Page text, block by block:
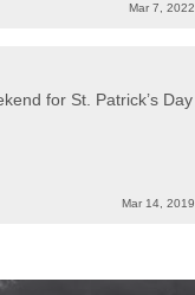
Mar 7, 2022
for St. Patrick’s Day
Mar 14, 2019